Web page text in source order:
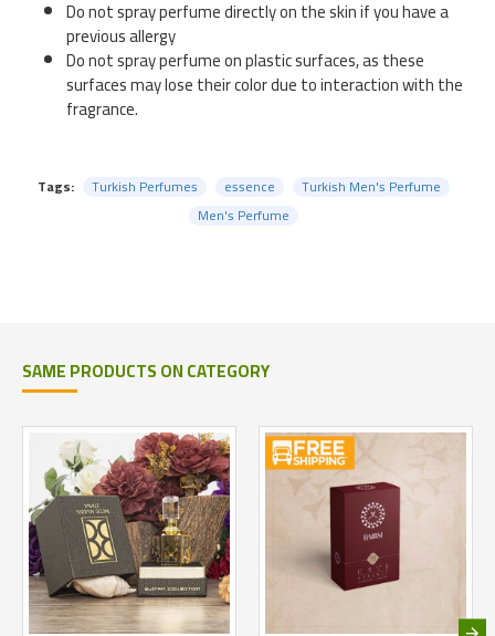
Do not spray perfume directly on the skin if you have a
previous allergy
Do not spray perfume on plastic surfaces, as these
surfaces may lose their color due to interaction with the
fragrance.
Tags: Turkish Perfumes essence
Turkish Men's Perfume
Men's Perfume
SAME PRODUCTS ON CATEGORY